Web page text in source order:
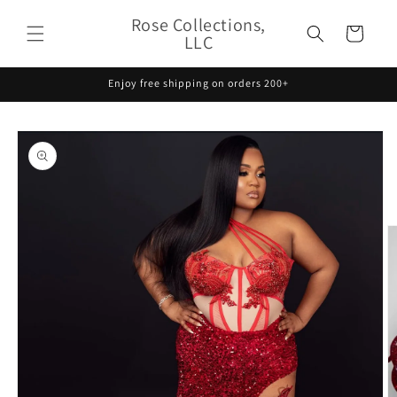
content
Rose Collections,
LLC Cart
Enjoy free shipping on orders 200+
Skip to
product
information